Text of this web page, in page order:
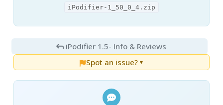
iPodifier-1_50_0_4.zip
iPodifier 1.5- Info & Reviews
Spot an issue? ▼